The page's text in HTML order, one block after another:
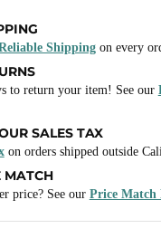
Shippingon every
to return your item! See our
SALES TAX
on orders shipped outside
MATCH
price? See our Price Match